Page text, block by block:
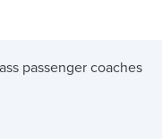
passenger coaches